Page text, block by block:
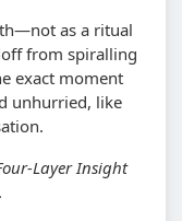
as a ritual
from spiralling
exact moment
unhurried, like
Layer Insight